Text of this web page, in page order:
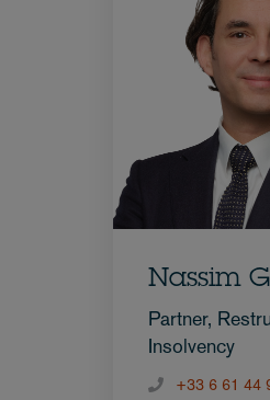
Nassim
Partner,
Insolvency
+33 6 61 44